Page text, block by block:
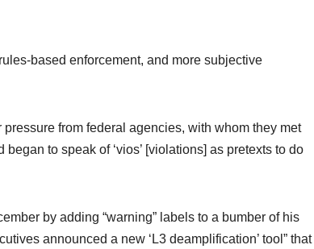
based enforcement, and more subjective
from federal agencies, with whom they met
to speak of ‘vios’ [violations] as pretexts to do
by adding “warning” labels to a bumber of his
announced a new ‘L3 deamplification’ tool” that